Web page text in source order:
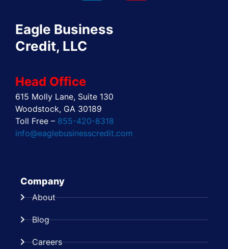
k
e
n
Eagle Business
Credit, LLC
Head Office
615 Molly Lane, Suite 130
Woodstock, GA 30189
Toll Free – 855-420-8318
info@eaglebusinesscredit.com
Company
About
Blog
Careers